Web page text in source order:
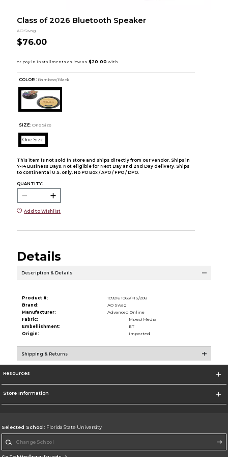
Class of 2026 Bluetooth Speaker
AO Swag
$76.00
COLOR : Bamboo/Black
SIZE: One Size
One Size
This item is not sold in store and ships directly from our vendor. Ships in
7-14 Business Days. Not eligible for Next Day and 2nd Day delivery. Ships
to continental U.S. only. No PO Box / APO / FPO / DPO.
QUANTITY:
Add to Wishlist
Details
Description & Details
Product #:
109216 1065/FIS/208
Brand:
AO Swag
Manufacturer:
Advanced Online
Fabric:
Mixed Media
Embellishment:
ET
Origin:
Imported
Shipping & Returns
Resources
Store Information
Selected School: Florida State University